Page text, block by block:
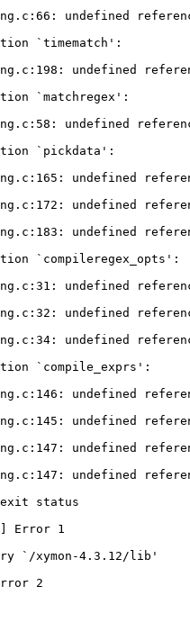
undefined
`timematch':
undefined
`matchregex':
undefined
`pickdata':
undefined
undefined
undefined
`compileregex_opts':
undefined
undefined
undefined
`compile_exprs':
undefined
undefined
undefined
undefined
status
Error 1
`/xymon-4.3.12/lib'
2